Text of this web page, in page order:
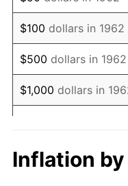
1978 $345.43
1979 $384.64
1980 $436.56
1981 $481.59
1983 $527.68
$100 dollars in 1962
$500 dollars in 1962
$1,000 dollars in
$10,000 dollars in
1962
Inflation